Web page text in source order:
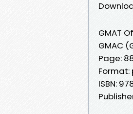
GMAT
GMAC
Page:
Format:
ISBN: